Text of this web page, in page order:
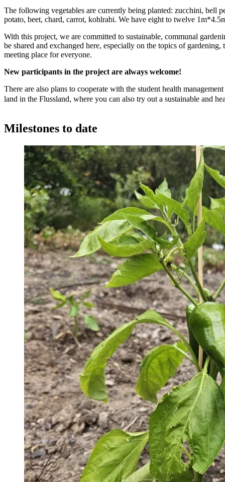
The following vegetables are currently being planted: zucchini, bell
potato, beet, chard, carrot, kohlrabi. We have eight to twelve
With this project, we are committed to sustainable, communal
be shared and exchanged here, especially on the topics of
meeting place for everyone.
New participants in the project are always welcome!
There are also plans to cooperate with the student health
land in the Flussland, where you can also try out a sustainable and
Milestones to date